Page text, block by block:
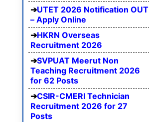
UTET 2026 Notification OUT
– Apply Online
HKRN Overseas
Recruitment 2026
SVPUAT Meerut Non
Teaching Recruitment 2026
for 62 Posts
CSIR-CMERI Technician
Recruitment 2026 for 27
Posts